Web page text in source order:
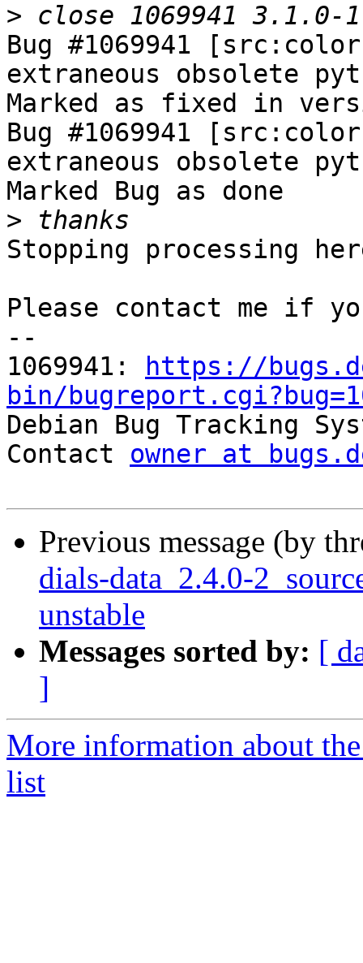
>
Bug #1069941
extraneous obsolete
Marked as fixed in
Bug #1069941
extraneous obsolete
Marked Bug as done
>
Stopping processing
Please contact me if
--
1069941:
https://
bin/
Debian Bug Tracking
Contact owner at
Previous message (by
dials-data_2.4.0-
unstable
Messages sorted by: [
]
More information about
list